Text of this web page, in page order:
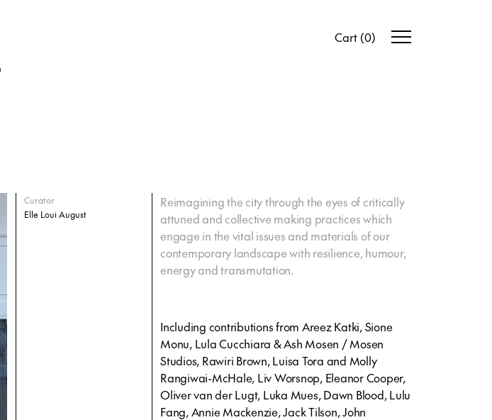
Cart (0)
Reimagining the city through the eyes of critically
attuned and collective making practices which
engage in the vital issues and materials of our
contemporary landscape with resilience, humour,
energy and transmutation.
Including contributions from Areez Katki, Sione
Monu, Lula Cucchiara & Ash Mosen / Mosen
Studios, Rawiri Brown, Luisa Tora and Molly
Rangiwai-McHale, Liv Worsnop, Eleanor Cooper,
Oliver van der Lugt, Luka Mues, Dawn Blood, Lulu
Fang, Annie Mackenzie, Jack Tilson, John
Curator
Elle Loui August